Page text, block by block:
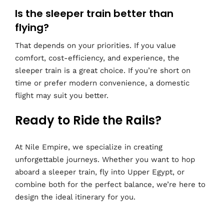
Is the sleeper train better than
flying?
That depends on your priorities. If you value
comfort, cost-efficiency, and experience, the
sleeper train is a great choice. If you’re short on
time or prefer modern convenience, a domestic
flight may suit you better.
Ready to Ride the Rails?
At Nile Empire, we specialize in creating
unforgettable journeys. Whether you want to hop
aboard a sleeper train, fly into Upper Egypt, or
combine both for the perfect balance, we’re here to
design the ideal itinerary for you.